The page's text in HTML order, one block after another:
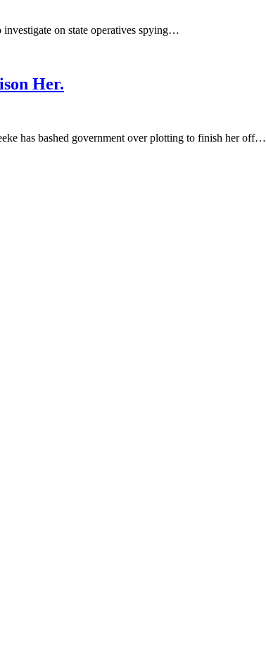
on state operatives spying…
Her.
has bashed government over plotting to finish her off…